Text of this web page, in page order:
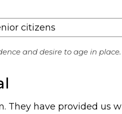
and desire to age in place.
They have provided us